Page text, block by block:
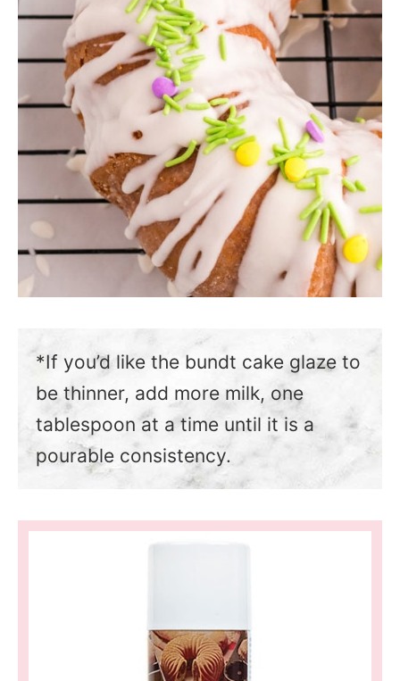
*If you’d like the bundt cake glaze to
be thinner, add more milk, one
tablespoon at a time until it is a
pourable consistency.